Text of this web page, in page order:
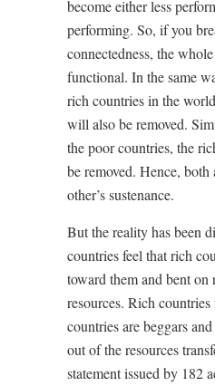
become either less
performing. So, if you
connectedness, the
functional. In the same
rich countries in the
will also be removed.
the poor countries, the
be removed. Hence, both
other’s sustenance.
But the reality has been
countries feel that rich
toward them and bent
resources. Rich
countries are beggars
out of the resources
statement issued by 182